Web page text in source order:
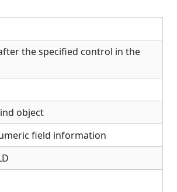
the specified control in the
object
field information